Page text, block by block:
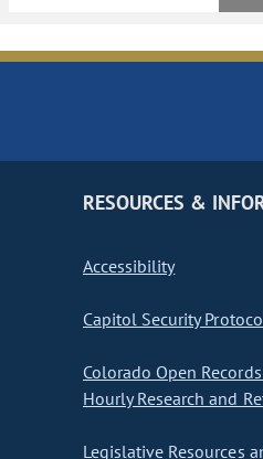
RESOURCES &
Accessibility
Capitol Security
Colorado Open
Hourly Research and
Legislative Resources